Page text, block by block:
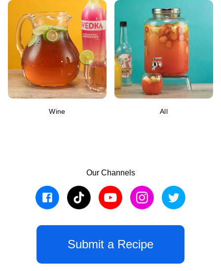
Wine All
Our Channels
Submit a Recipe